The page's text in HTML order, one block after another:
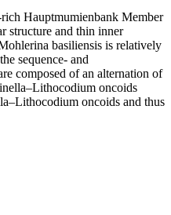
Hauptmumienbank Member
structure and thin inner
basiliensis is relatively
sequence- and
composed of an alternation of
oncoids
oncoids and thus